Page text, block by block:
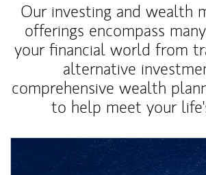
Our investing and wealth
offerings encompass
your financial world from
alternative
comprehensive wealth
to help meet your